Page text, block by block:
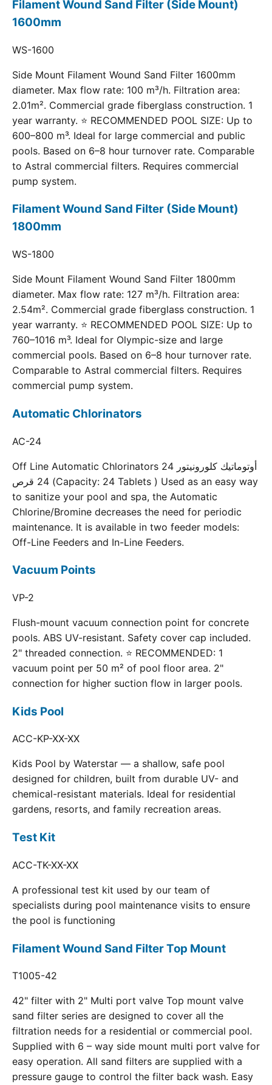
Filament Wound Sand Filter (Side Mount)
1600mm
WS-1600
Side Mount Filament Wound Sand Filter 1600mm
diameter. Max flow rate: 100 m³/h. Filtration area:
2.01m². Commercial grade fiberglass construction. 1
year warranty. ⭐ RECOMMENDED POOL SIZE: Up to
600–800 m³. Ideal for large commercial and public
pools. Based on 6–8 hour turnover rate. Comparable
to Astral commercial filters. Requires commercial
pump system.
Filament Wound Sand Filter (Side Mount)
1800mm
WS-1800
Side Mount Filament Wound Sand Filter 1800mm
diameter. Max flow rate: 127 m³/h. Filtration area:
2.54m². Commercial grade fiberglass construction. 1
year warranty. ⭐ RECOMMENDED POOL SIZE: Up to
760–1016 m³. Ideal for Olympic-size and large
commercial pools. Based on 6–8 hour turnover rate.
Comparable to Astral commercial filters. Requires
commercial pump system.
Automatic Chlorinators
AC-24
Off Line Automatic Chlorinators 24 أوتوماتيك كلورونيتور
24 قرص (Capacity: 24 Tablets ) Used as an easy way
to sanitize your pool and spa, the Automatic
Chlorine/Bromine decreases the need for periodic
maintenance. It is available in two feeder models:
Off-Line Feeders and In-Line Feeders.
Vacuum Points
VP-2
Flush-mount vacuum connection point for concrete
pools. ABS UV-resistant. Safety cover cap included.
2" threaded connection. ⭐ RECOMMENDED: 1
vacuum point per 50 m² of pool floor area. 2"
connection for higher suction flow in larger pools.
Kids Pool
ACC-KP-XX-XX
Kids Pool by Waterstar — a shallow, safe pool
designed for children, built from durable UV- and
chemical-resistant materials. Ideal for residential
gardens, resorts, and family recreation areas.
Test Kit
ACC-TK-XX-XX
A professional test kit used by our team of
specialists during pool maintenance visits to ensure
the pool is functioning
Filament Wound Sand Filter Top Mount
T1005-42
42" filter with 2" Multi port valve Top mount valve
sand filter series are designed to cover all the
filtration needs for a residential or commercial pool.
Supplied with 6 – way side mount multi port valve for
easy operation. All sand filters are supplied with a
pressure gauge to control the filter back wash. Easy